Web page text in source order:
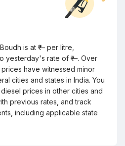
is at ₹— per litre,
yesterday's rate of ₹—. Over
have witnessed minor
cities and states in India. You
prices in other cities and
previous rates, and track
including applicable state